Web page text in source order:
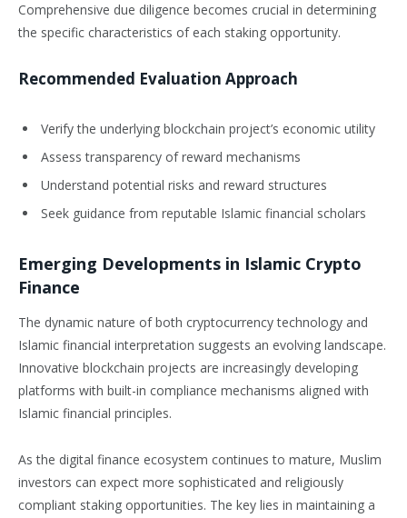
Comprehensive due diligence becomes crucial in determining
the specific characteristics of each staking opportunity.
Recommended Evaluation Approach
Verify the underlying blockchain project’s economic utility
Assess transparency of reward mechanisms
Understand potential risks and reward structures
Seek guidance from reputable Islamic financial scholars
Emerging Developments in Islamic Crypto
Finance
The dynamic nature of both cryptocurrency technology and
Islamic financial interpretation suggests an evolving landscape.
Innovative blockchain projects are increasingly developing
platforms with built-in compliance mechanisms aligned with
Islamic financial principles.
As the digital finance ecosystem continues to mature, Muslim
investors can expect more sophisticated and religiously
compliant staking opportunities. The key lies in maintaining a